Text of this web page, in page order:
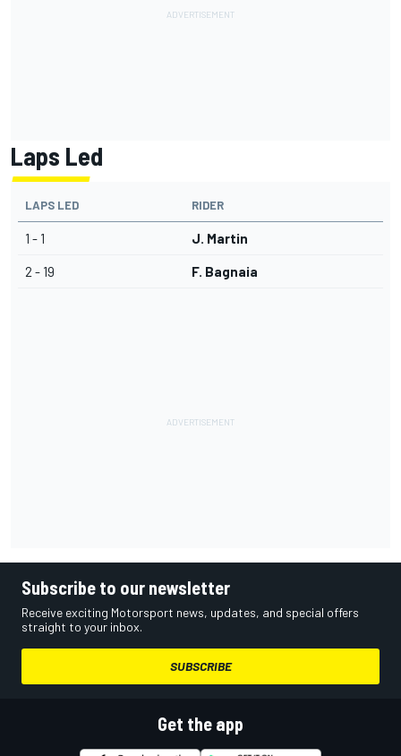
Laps Led
LAPS LED RIDER
1 - 1 J. Martin
2 - 19 F. Bagnaia
Subscribe to our newsletter
Receive exciting Motorsport news, updates, and special offers
straight to your inbox.
SUBSCRIBE
Get the app